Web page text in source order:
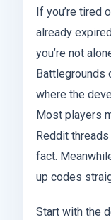
If you’re tired
already
you’re not
Battlegrounds
where the
Most players
Reddit
fact.
up codes
Start with the